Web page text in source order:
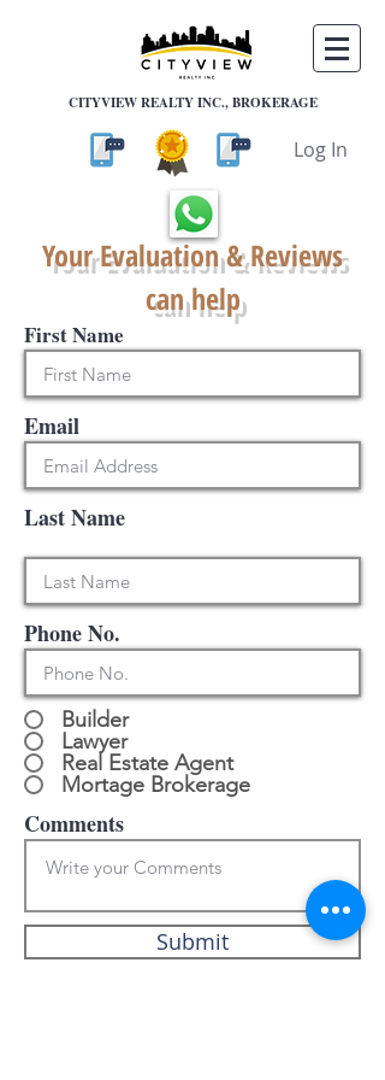
CITYVIEW REALTY INC., BROKERAGE
Log In
Your Evaluation & Reviews
can help
First Name
Email
Last Name
Phone No.
Builder
Lawyer
Real Estate Agent
Mortage Brokerage
Comments
Submit